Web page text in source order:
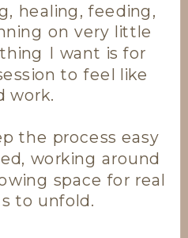
healing, feeding,
on very little
I want is for
to feel like
work.
the process easy
working around
space for real
to unfold.